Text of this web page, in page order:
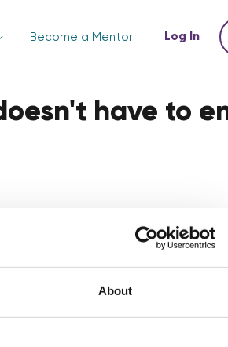
About
Become a Mentor Log In
have to